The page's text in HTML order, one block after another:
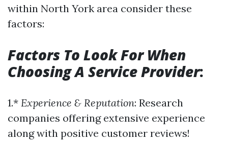
within North York area consider these
factors:
Factors To Look For When
Choosing A Service Provider:
1.* Experience & Reputation: Research
companies offering extensive experience
along with positive customer reviews!